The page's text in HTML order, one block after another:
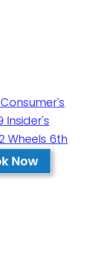
Insider's
Wheels 6th
Now